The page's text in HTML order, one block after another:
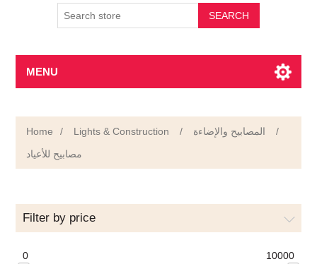
SEARCH
MENU
Home / Lights & Construction / المصابيح والإضاءة
/
مصابيح للأعياد
Filter by price
0 10000